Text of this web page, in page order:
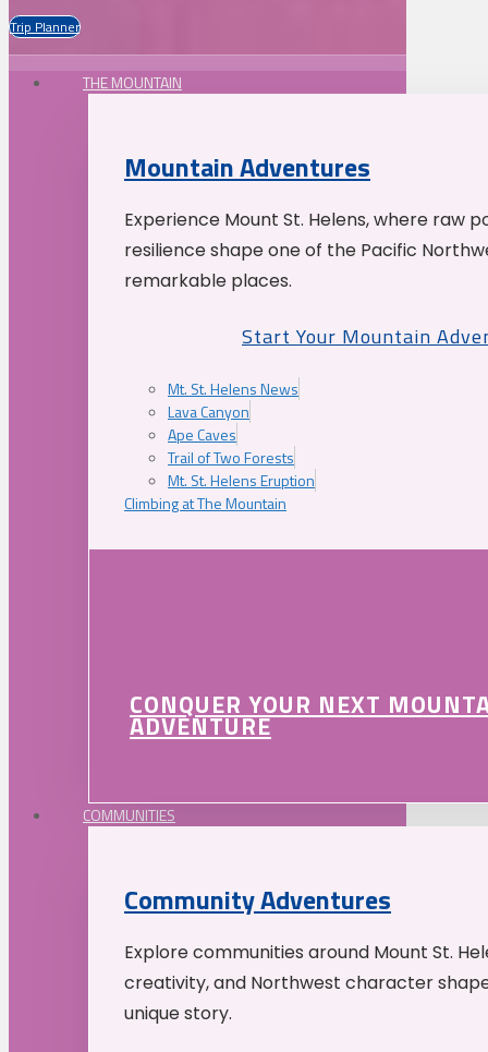
Trip Planner
THE MOUNTAIN
Mountain Adventures
Experience Mount St. Helens, where raw
resilience shape one of the Pacific
remarkable places.
Start Your Mountain
Mt. St. Helens News
Lava Canyon
Ape Caves
Trail of Two Forests
Mt. St. Helens Eruption
Climbing at The Mountain
CONQUER YOUR NEXT
ADVENTURE
COMMUNITIES
Community Adventures
Explore communities around Mount St.
creativity, and Northwest character
unique story.